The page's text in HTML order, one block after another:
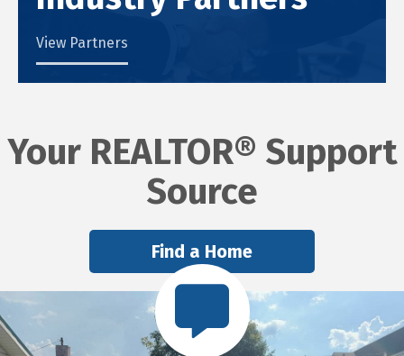
View Partners
Your REALTOR® Support
Source
Find a Home